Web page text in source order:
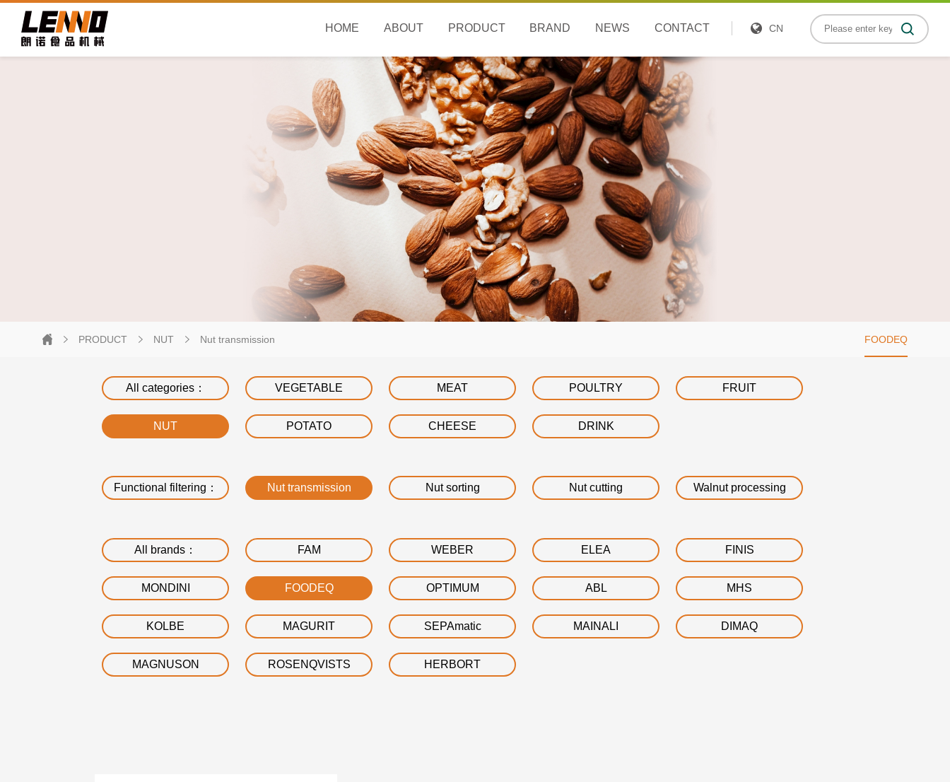
HOME ABOUT PRODUCT BRAND NEWS CONTACT CN
PRODUCT NUT Nut transmission FOODEQ
All categories： VEGETABLE MEAT POULTRY FRUIT
NUT POTATO CHEESE DRINK
Functional filtering： Nut transmission Nut sorting Nut cutting Walnut processing
All brands： FAM WEBER ELEA FINIS
MONDINI FOODEQ OPTIMUM ABL MHS
KOLBE MAGURIT SEPAmatic MAINALI DIMAQ
MAGNUSON ROSENQVISTS HERBORT